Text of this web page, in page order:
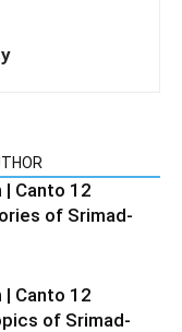
| Canto 12
of Srimad-
| Canto 12
of Srimad-